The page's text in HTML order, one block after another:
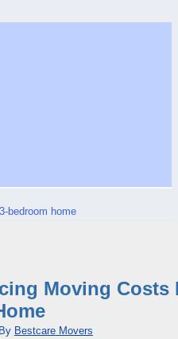
bedroom home
Moving Costs
Bestcare Movers